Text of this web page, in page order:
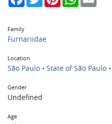
Family
Furnariidae
Location
São Paulo • State of São Paulo
Gender
Undefined
Age